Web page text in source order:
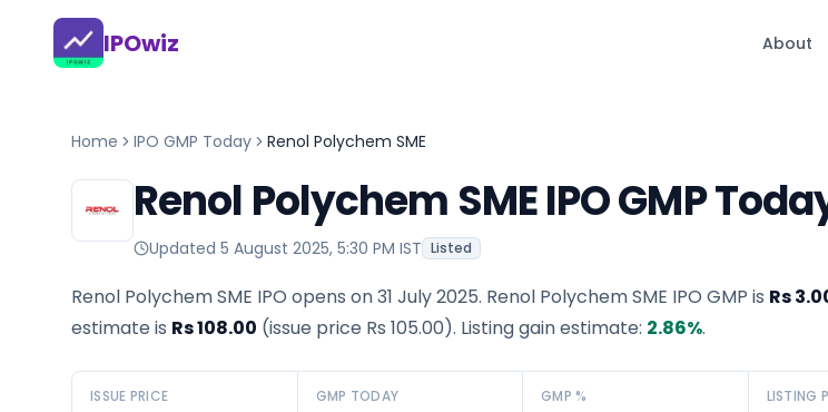
IPOwiz About
Home IPO GMP Today Renol Polychem SME
Renol Polychem SME IPO GMP
Updated 5 August 2025, 5:30 PM IST Listed
Renol Polychem SME IPO opens on 31 July 2025. Renol Polychem SME IPO GMP is Rs
estimate is Rs 108.00 (issue price Rs 105.00). Listing gain estimate: 2.86%.
ISSUE PRICE GMP TODAY GMP % LISTING